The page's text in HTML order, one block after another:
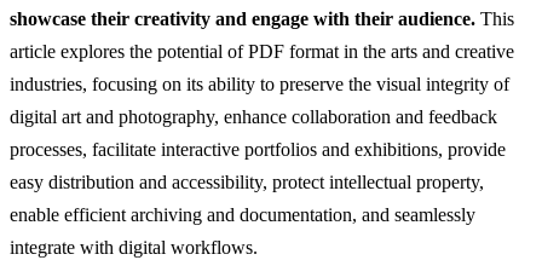
showcase their creativity and engage with their audience. This
article explores the potential of PDF format in the arts and creative
industries, focusing on its ability to preserve the visual integrity of
digital art and photography, enhance collaboration and feedback
processes, facilitate interactive portfolios and exhibitions, provide
easy distribution and accessibility, protect intellectual property,
enable efficient archiving and documentation, and seamlessly
integrate with digital workflows.